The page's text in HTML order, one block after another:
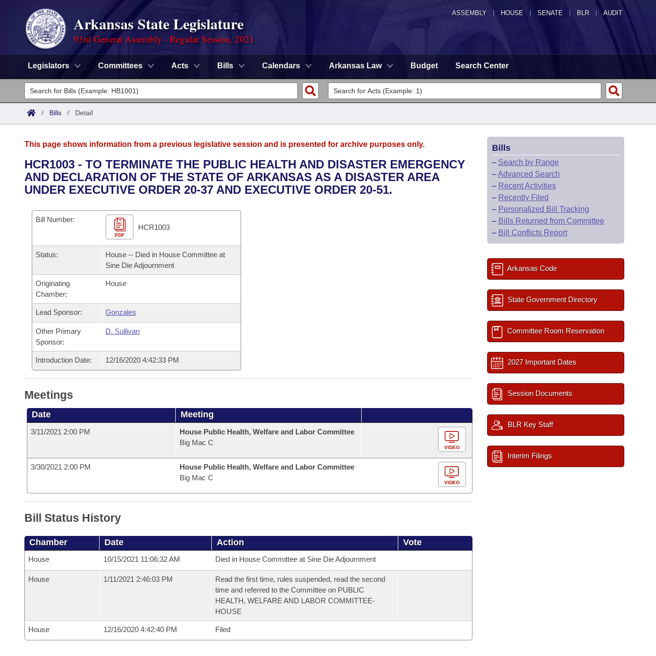
ASSEMBLY HOUSE SENATE | BLR | AUDIT
Arkansas State Legislature
93rd General Assembly - Regular Session, 2021
Legislators Committees Acts Bills Calendars Arkansas Law Budget Search Center
Legislators
List All
District Finder
Committees
Senate
House
Task Force
Bills in House Committees
Bills in Senate Committees
Bills in Joint Committees
Meetings Of The Whole/Business Meetings
Advanced Search
Search by Range
Recently Filed
Personalized Bill Tracking
Bills Returned from Committee
Bill Conflicts Report
Calendars
Bills on Committee Agendas
House
Senate
Senate Budget
House Roll Call
Arkansas Code and Constitution of 1874
Uncodified Historic Legislation
Governor's Veto List
Budget
Search Center
/ Bills / Detail
This page shows information from a previous legislative session and is presented for archive purposes only.
HCR1003 - TO TERMINATE THE PUBLIC HEALTH AND DISASTER EMERGENCY
AND DECLARATION OF THE STATE OF ARKANSAS AS A DISASTER AREA
UNDER EXECUTIVE ORDER 20-37 AND EXECUTIVE ORDER 20-51.
Bill Number:
PDF
HCR1003
Status:
House -- Died in House Committee at
Sine Die Adjournment
Originating
Chamber:
House
Lead Sponsor: Gonzales
Other Primary
Sponsor:
D. Sullivan
Introduction Date: 12/16/2020 4:42:33 PM
Meetings
Date Meeting
3/11/2021 2:00 PM
House Public Health, Welfare and Labor Committee
Big Mac C
VIDEO
3/30/2021 2:00 PM
House Public Health, Welfare and Labor Committee
Big Mac C
VIDEO
Bill Status History
Chamber Date Action Vote
House 10/15/2021 11:06:32 AM Died in House Committee at Sine Die Adjournment
House 1/11/2021 2:46:03 PM
Read the first time, rules suspended, read the second
time and referred to the Committee on PUBLIC
HEALTH, WELFARE AND LABOR COMMITTEE-
HOUSE
House 12/16/2020 4:42:40 PM Filed
Bills
– Search by Range
–Advanced Search
– Recent Activities
– Recently Filed
– Personalized Bill Tracking
– Bills Returned from Committee
– Bill Conflicts Report
Arkansas Code
State Government Directory
Committee Room Reservation
2027 Important Dates
Session Documents
BLR Key Staff
Interim Filings